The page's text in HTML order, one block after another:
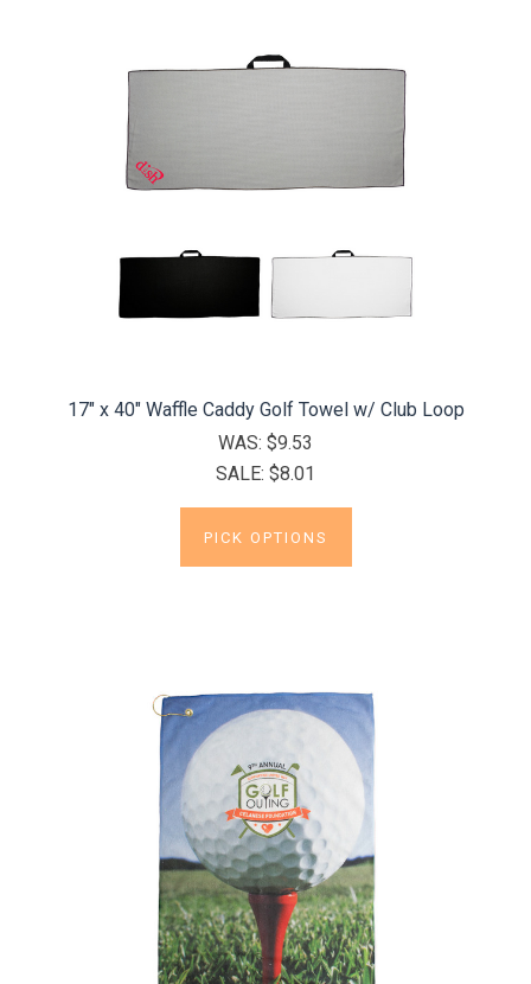
17" x 40" Waffle Caddy Golf Towel w/ Club Loop
WAS: $9.53
SALE: $8.01
PICK OPTIONS